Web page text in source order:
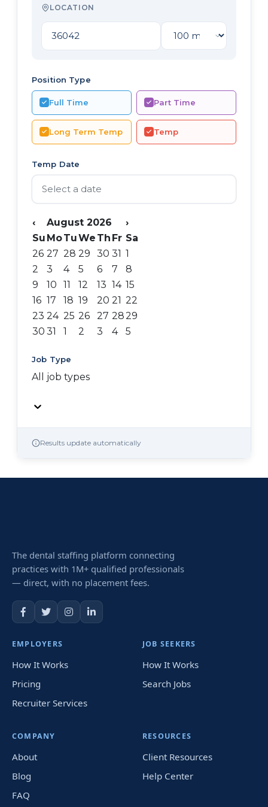
LOCATION
Position Type
Full Time Part Time
Long Term Temp Temp
Temp Date
‹ August 2026
›
Su MoTuWe Th Fr Sa
26 27 28 29 30 31 1
2
3 4 5 6 7
8
9
10 11 12 13 14 15
16 17 18 19 20 21 22
23 24 25 26 27 2829
30 31 1 2 3 4 5
Job Type
All job types
Results update automatically
The dental staffing platform connecting
practices with 1M+ qualified professionals
— direct, with no placement fees.
EMPLOYERS
How It Works
Pricing
Recruiter Services
JOB SEEKERS
How It Works
Search Jobs
COMPANY
About
Blog
FAQ
RESOURCES
Client Resources
Help Center